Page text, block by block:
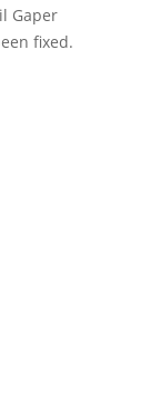
Gaper
fixed.